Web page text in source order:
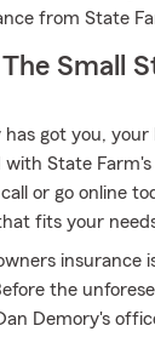
from State
Small
got you, your
with State
or go online
fits your
insurance
the
Demory's